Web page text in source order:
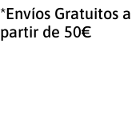
*Envíos Gratuitos a
partir de 50€